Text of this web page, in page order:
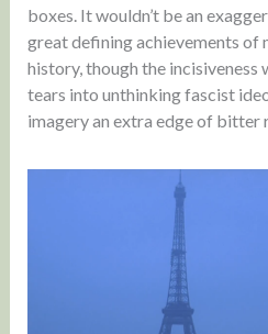
boxes. It wouldn’t be an
great defining achievements of
history, though the
tears into unthinking fascist
imagery an extra edge of bitter